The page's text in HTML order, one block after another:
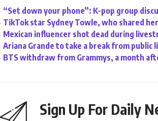
“Set down your phone”: K-pop group
TikTok star Sydney Towle, who shared
Mexican influencer shot dead during
Ariana Grande to take a break from public
BTS withdraw from Grammys, a month
Sign Up For Daily